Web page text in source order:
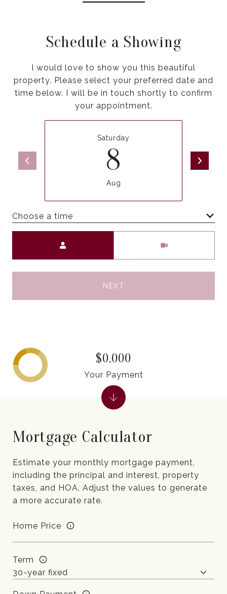
Schedule a Showing
I would love to show you this beautiful
property. Please select your preferred date and
time below. I will be in touch shortly to confirm
your appointment.
Saturday
8
Aug
Choose a time
NEXT
Mortgage Calculator
Estimate your monthly mortgage payment,
including the principal and interest, property
taxes, and HOA. Adjust the values to generate
a more accurate rate.
Home Price
Term
$0,000
Your Payment